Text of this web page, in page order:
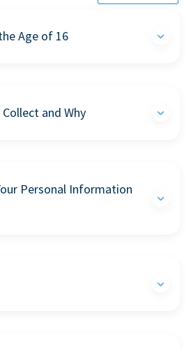
Age of 16
and Why
Personal Information